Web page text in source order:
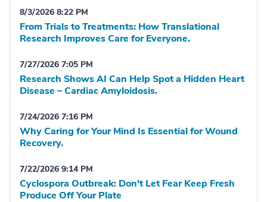
8/3/2026 8:22 PM
From Trials to Treatments: How Translational
Research Improves Care for Everyone.
7/27/2026 7:05 PM
Research Shows AI Can Help Spot a Hidden Heart
Disease – Cardiac Amyloidosis.
7/24/2026 7:16 PM
Why Caring for Your Mind Is Essential for Wound
Recovery.
7/22/2026 9:14 PM
Cyclospora Outbreak: Don't Let Fear Keep Fresh
Produce Off Your Plate